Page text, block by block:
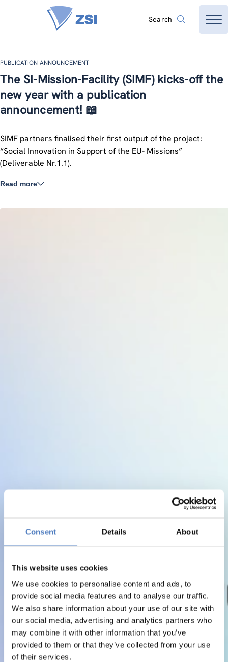
Consent Details About
This website uses cookies
We use cookies to personalise content and ads, to
provide social media features and to analyse our traffic.
We also share information about your use of our site with
our social media, advertising and analytics partners who
may combine it with other information that you’ve
provided to them or that they’ve collected from your use
of their services.
Search
PUBLICATION ANNOUNCEMENT
The SI-Mission-Facility (SIMF) kicks-off the
new year with a publication
announcement! 📖
SIMF partners finalised their first output of the project:
“Social Innovation in Support of the EU- Missions”
(Deliverable Nr.1.1).
Read more